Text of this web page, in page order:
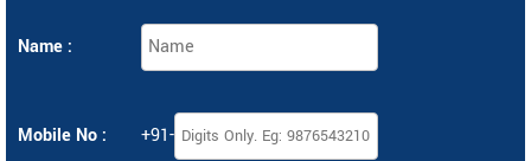
Name :
Mobile No : +91-